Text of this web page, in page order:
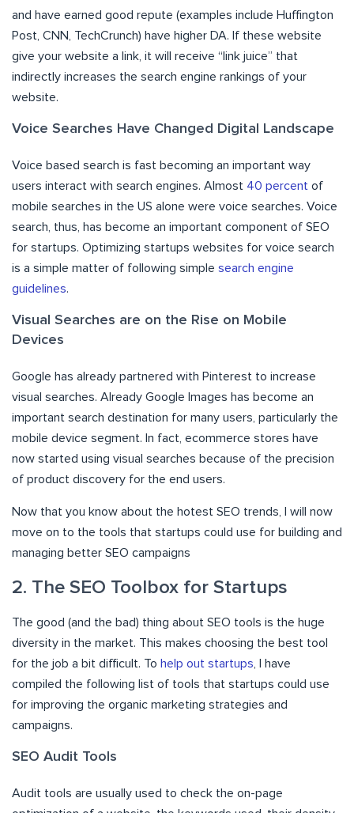
and have earned good repute (examples include Huffington
Post, CNN, TechCrunch) have higher DA. If these website
give your website a link, it will receive “link juice” that
indirectly increases the search engine rankings of your
website.
Voice Searches Have Changed Digital Landscape
Voice based search is fast becoming an important way
users interact with search engines. Almost 40 percent of
mobile searches in the US alone were voice searches. Voice
search, thus, has become an important component of SEO
for startups. Optimizing startups websites for voice search
is a simple matter of following simple search engine
guidelines.
Visual Searches are on the Rise on Mobile
Devices
Google has already partnered with Pinterest to increase
visual searches. Already Google Images has become an
important search destination for many users, particularly the
mobile device segment. In fact, ecommerce stores have
now started using visual searches because of the precision
of product discovery for the end users.
Now that you know about the hotest SEO trends, I will now
move on to the tools that startups could use for building and
managing better SEO campaigns
2. The SEO Toolbox for Startups
The good (and the bad) thing about SEO tools is the huge
diversity in the market. This makes choosing the best tool
for the job a bit difficult. To help out startups , I have
compiled the following list of tools that startups could use
for improving the organic marketing strategies and
campaigns.
SEO Audit Tools
Audit tools are usually used to check the on-page